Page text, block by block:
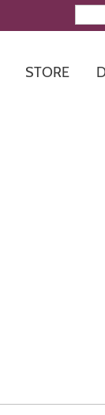
Search
STORE